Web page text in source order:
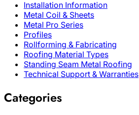
Installation Information
Metal Coil & Sheets
Metal Pro Series
Profiles
Rollforming & Fabricating
Roofing Material Types
Standing Seam Metal Roofing
Technical Support & Warranties
Categories